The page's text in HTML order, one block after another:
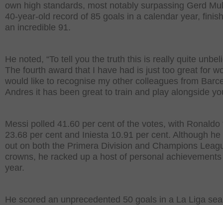
own high standards, most notably surpassing Gerd
40-year-old record of 85 goals in a calendar year,
an incredible 91.
He noted, “To tell you the truth this is really quite
The fourth award that I have had is just too great for
would like to recognise my other colleagues from
Andres it has been great to train and play alongside
Messi polled 41.60 per cent of the votes, with Ronaldo
23.68 per cent and Iniesta 10.91 per cent. Although he
out on both the Primera Division and Champions
crowns, he racked up a host of personal
year.
He scored an unprecedented 50 goals in a La Liga